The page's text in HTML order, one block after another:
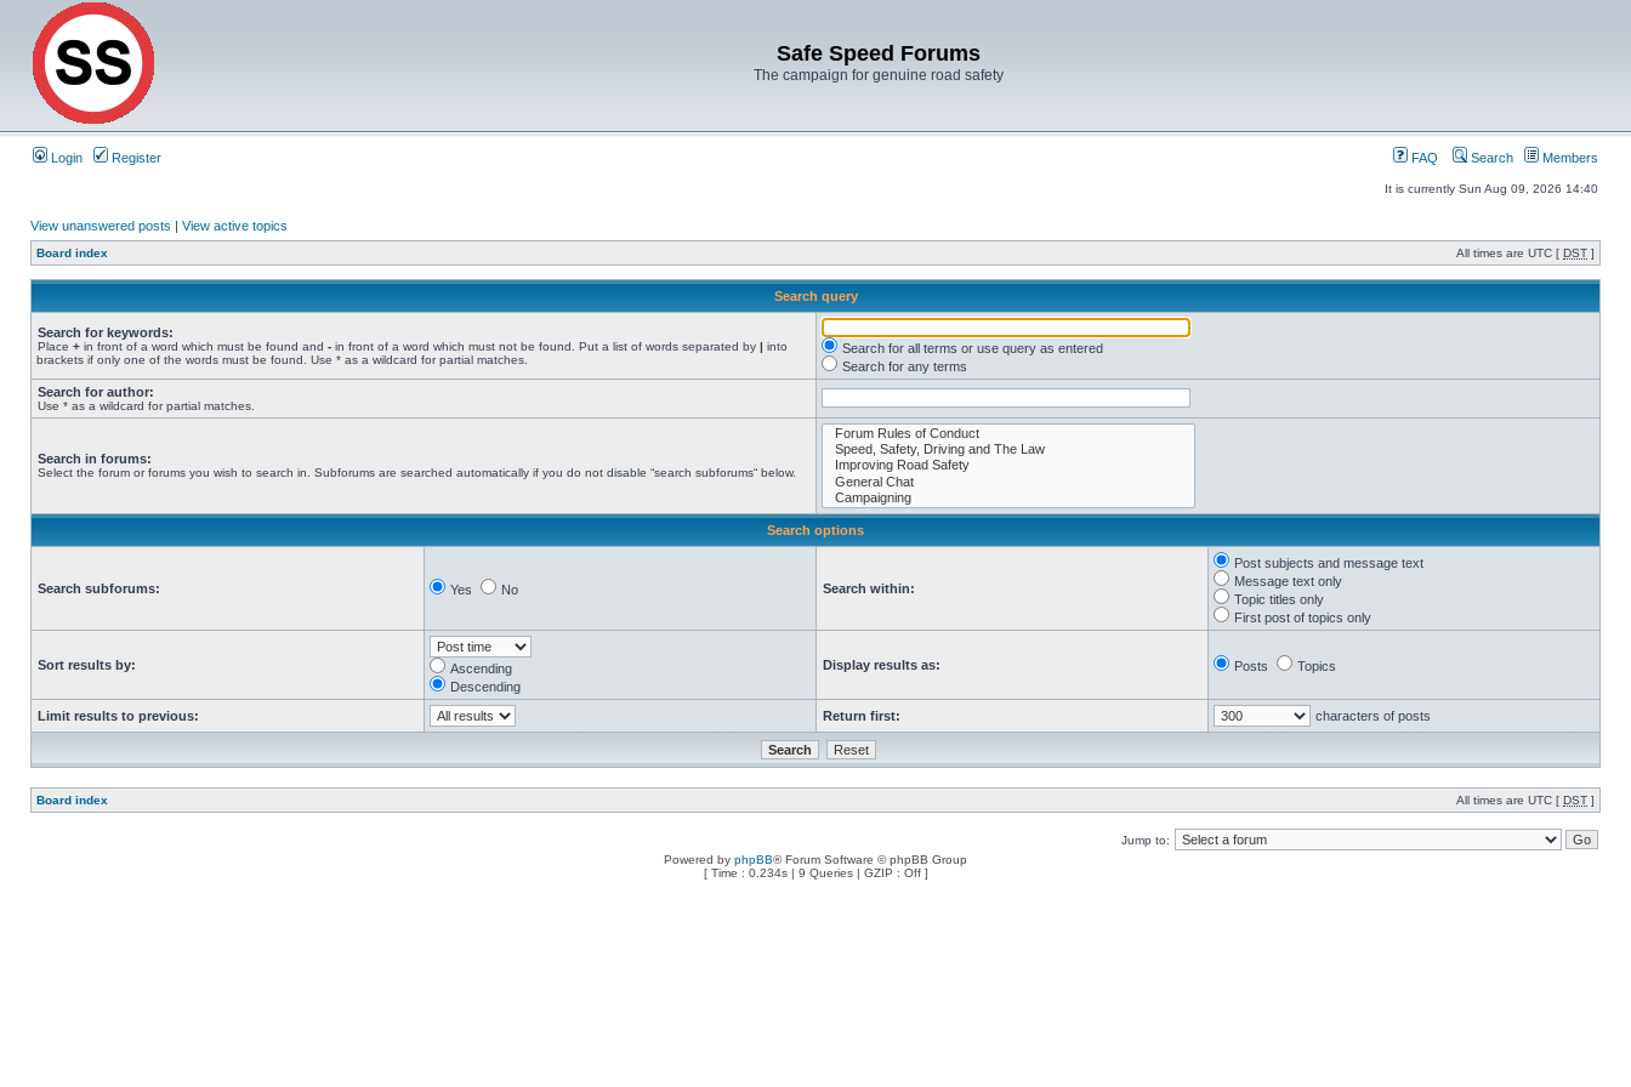
Safe Speed Forums
The campaign for genuine road safety
Login Register FAQ Search Members
It is currently Sun Aug 09, 2026 14:40
View unanswered posts | View active topics
Board index All times are UTC [ DST ]
Search query
Search for keywords:
Place + in front of a word which must be found and - in front of a word which must not be found. Put a list of words separated by | into
brackets if only one of the words must be found. Use * as a wildcard for partial matches.
Search for all terms or use query as entered
Search for any terms
Search for author:
Use * as a wildcard for partial matches.
Search in forums:
Select the forum or forums you wish to search in. Subforums are searched automatically if you do not disable “search subforums“ below.
Search options
Search subforums: Yes No Search within:
Post subjects and message text
Message text only
Topic titles only
First post of topics only
Sort results by:
Ascending
Descending
Display results as: Posts Topics
Limit results to previous: Return first: characters of posts
Board index All times are UTC [ DST ]
Jump to:
Powered by phpBB® Forum Software © phpBB Group
[ Time : 0.234s | 9 Queries | GZIP : Off ]